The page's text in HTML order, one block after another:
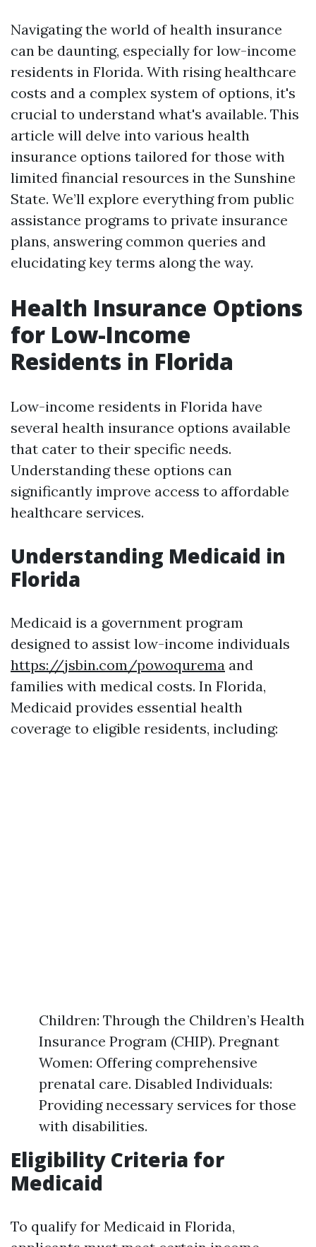
Navigating the world of health insurance
can be daunting, especially for low-income
residents in Florida. With rising healthcare
costs and a complex system of options, it's
crucial to understand what's available. This
article will delve into various health
insurance options tailored for those with
limited financial resources in the Sunshine
State. We’ll explore everything from public
assistance programs to private insurance
plans, answering common queries and
elucidating key terms along the way.
Health Insurance Options
for Low-Income
Residents in Florida
Low-income residents in Florida have
several health insurance options available
that cater to their specific needs.
Understanding these options can
significantly improve access to affordable
healthcare services.
Understanding Medicaid in
Florida
Medicaid is a government program
designed to assist low-income individuals
https://jsbin.com/powoqurema and
families with medical costs. In Florida,
Medicaid provides essential health
coverage to eligible residents, including:
Children: Through the Children’s Health
Insurance Program (CHIP). Pregnant
Women: Offering comprehensive
prenatal care. Disabled Individuals:
Providing necessary services for those
with disabilities.
Eligibility Criteria for
Medicaid
To qualify for Medicaid in Florida,